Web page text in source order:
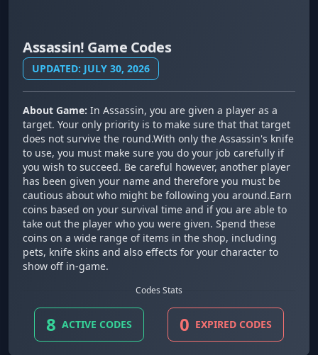
Assassin! Game Codes
UPDATED: JULY 30, 2026
About Game: In Assassin, you are given a player as a
target. Your only priority is to make sure that that target
does not survive the round.With only the Assassin's knife
to use, you must make sure you do your job carefully if
you wish to succeed. Be careful however, another player
has been given your name and therefore you must be
cautious about who might be following you around.Earn
coins based on your survival time and if you are able to
take out the player who you were given. Spend these
coins on a wide range of items in the shop, including
pets, knife skins and also effects for your character to
show off in-game.
Codes Stats
8 ACTIVE CODES 0 EXPIRED CODES